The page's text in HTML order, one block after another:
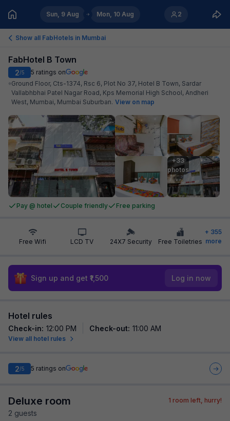
Sun, 9 Aug Mon, 10 Aug 2
Show all FabHotels in Mumbai
FabHotel B Town
2/5 5 ratings on
Ground Floor, Cts-1374, Rsc 6, Plot No 37, Hotel B Town, Sardar
Vallabhbhai Patel Nagar Road, Kps Memorial High School, Andheri
West, Mumbai, Mumbai Suburban. View on map
+33
photos
Pay @ hotel Couple friendly Free parking
Free Wifi LCD TV 24X7 Security Free Toiletries
+ 355
more
Sign up and get ₹1,500 Log in now
Hotel rules
Check-in: 12:00 PM Check-out: 11:00 AM
View all hotel rules
2/5 5 ratings on
Deluxe room
2 guests
1 room left, hurry!